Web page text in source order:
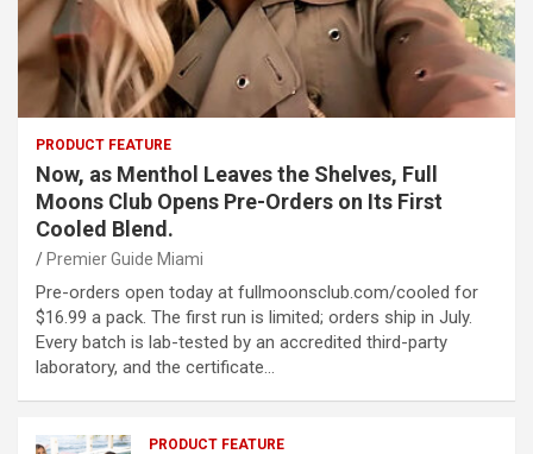
PRODUCT FEATURE
Now, as Menthol Leaves the Shelves, Full
Moons Club Opens Pre-Orders on Its First
Cooled Blend.
Premier Guide Miami
Pre-orders open today at fullmoonsclub.com/cooled for
$16.99 a pack. The first run is limited; orders ship in July.
Every batch is lab-tested by an accredited third-party
laboratory, and the certificate…
PRODUCT FEATURE